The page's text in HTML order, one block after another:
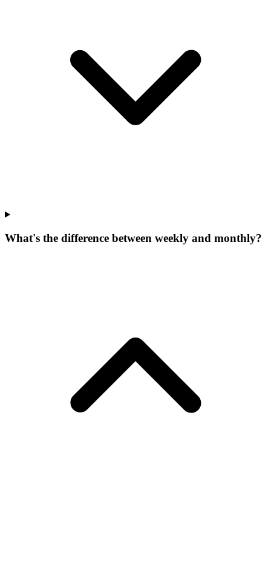
What's the difference between weekly and monthly?